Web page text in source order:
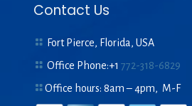
Contact Us
Fort Pierce, Florida, USA
Office Phone:+1772-318-6829
Office hours: 8am – 4pm, M-F